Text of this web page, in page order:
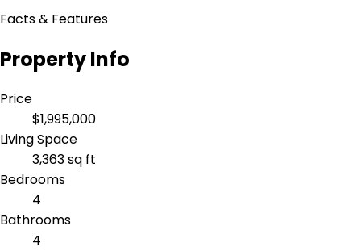
Facts & Features
Property Info
Price
$1,995,000
Living Space
3,363 sq ft
Bedrooms
4
Bathrooms
4